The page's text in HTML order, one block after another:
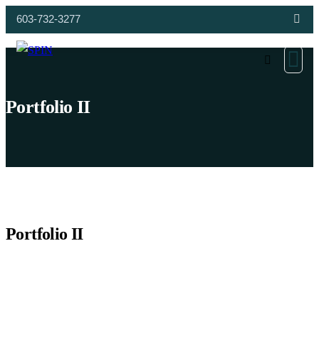
603-732-3277
Portfolio II
Portfolio II